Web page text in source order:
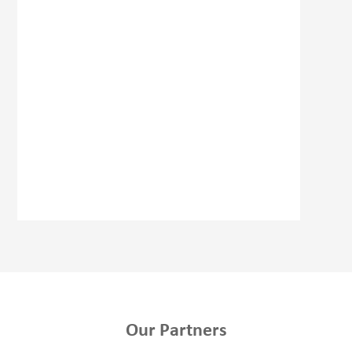
Our Partners